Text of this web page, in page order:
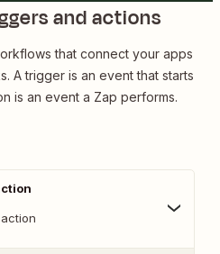
and actions
that connect your apps
A trigger is an event that starts
is an event a Zap performs.